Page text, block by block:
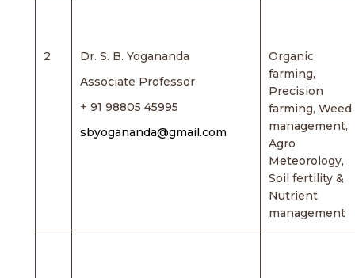
2
Dr. S. B. Yogananda
Associate Professor
+ 91 98805 45995
sbyogananda@gmail.com
Organic
farming,
Precision
farming, Weed
management,
Agro
Meteorology,
Soil fertility &
Nutrient
management